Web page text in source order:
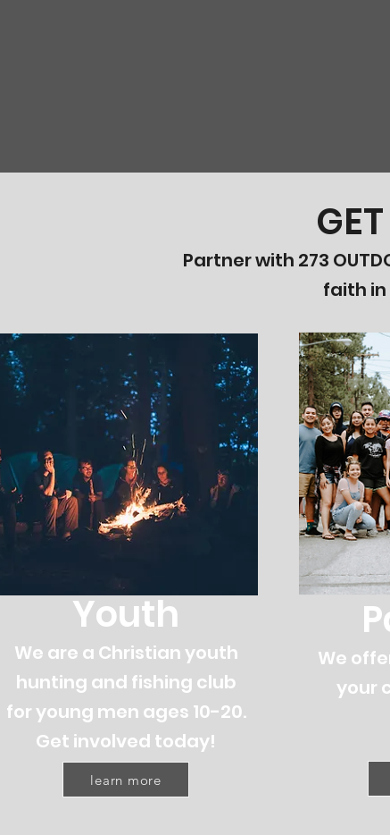
Partner with 273
faith
Youth
We are a Christian youth
hunting and fishing club
for young men ages 10-20.
Get involved today!
learn more
We
your